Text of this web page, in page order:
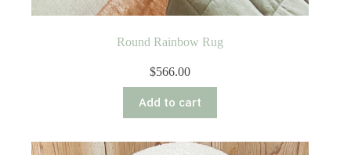
Round Rainbow Rug
$566.00
Add to cart